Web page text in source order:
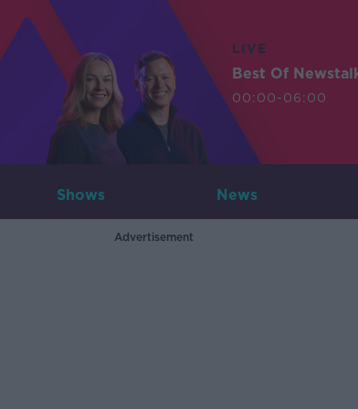
LIVE
Best Of
00:00-06:00
Shows News
Advertisement